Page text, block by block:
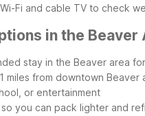
Fi and cable TV to check
in the Beaver
stay in the Beaver area
miles from downtown
or entertainment
you can pack lighter and